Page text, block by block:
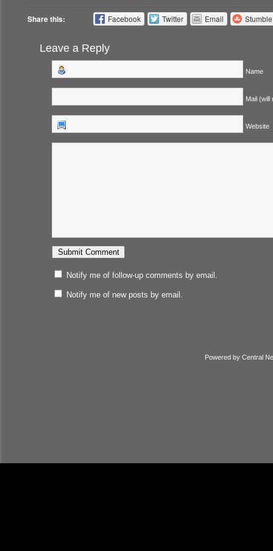
Share this: Facebook Twitter Email
Leave a Reply
Name
Mail (will
Website
Notify me of follow-up comments by email.
Notify me of new posts by email.
Powered by Central